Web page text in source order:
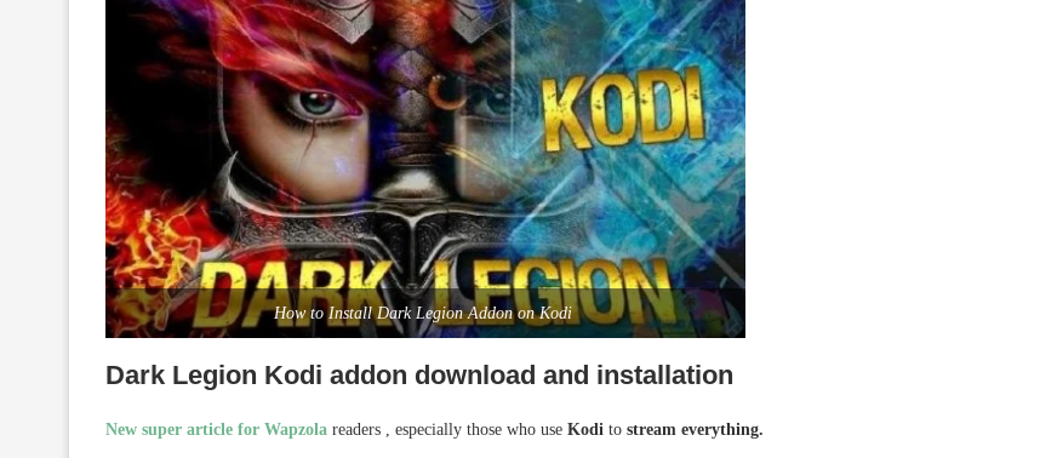
How to Install Dark Legion Addon on Kodi
Dark Legion Kodi addon download and installation
New super article for Wapzola readers , especially those who use Kodi to stream everything.